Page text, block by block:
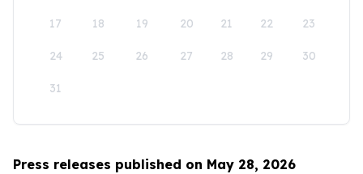
17 18 19 20 21 22 23
24 25 26 27 28 29 30
31
Press releases published on May 28, 2026